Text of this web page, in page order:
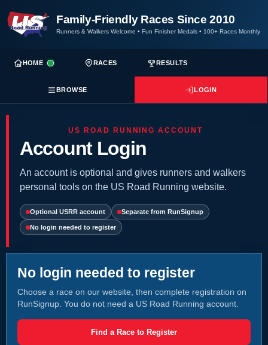
Family-Friendly Races Since 2010
Runners & Walkers Welcome • Fun Finisher Medals • 100+ Races Monthly
HOME RACES RESULTS
BROWSE LOGIN
US ROAD RUNNING ACCOUNT
Account Login
An account is optional and gives runners and walkers
personal tools on the US Road Running website.
Optional USRR account Separate from RunSignup
No login needed to register
No login needed to register
Choose a race on our website, then complete registration on
RunSignup. You do not need a US Road Running account.
Find a Race to Register